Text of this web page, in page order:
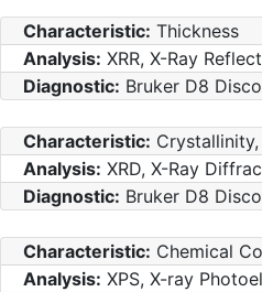
Characteristic: Thickness
Analysis: XRR, X-Ray
Diagnostic: Bruker D8
Characteristic:
Analysis: XRD, X-Ray
Diagnostic: Bruker D8
Characteristic: Chemical
Analysis: XPS, X-ray